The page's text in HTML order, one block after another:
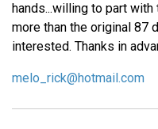
hands...willing to part
more than the original 87
interested. Thanks in
melo_rick@hotmail.com